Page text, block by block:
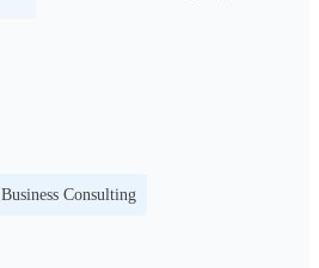
Business Consulting